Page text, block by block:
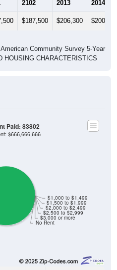
2102 2013 2014
$187,500 $206,300 $200,000
Community Survey 5-Year
HOUSING CHARACTERISTICS
No Rent
$3,000 or more
$2,500 to $2,999
$2,000 to $2,499
$1,500 to $1,999
$1,000 to $1,499
Paid: 83802
$666,666,666